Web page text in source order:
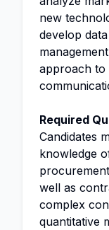
new
develop
approach to
Required
Candidates
knowledge
well as
complex
quantitative